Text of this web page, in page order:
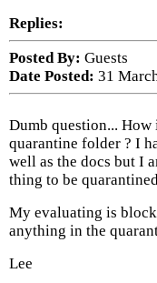
Replies:
Posted By: Guests
Date Posted: 31
Dumb question...
quarantine folder ? I
well as the docs but I
thing to be
My evaluating is
anything in the
Lee